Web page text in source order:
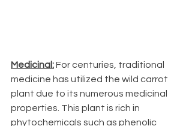
Medicinal: For centuries, traditional
medicine has utilized the wild carrot
plant due to its numerous medicinal
properties. This plant is rich in
phytochemicals such as phenolic